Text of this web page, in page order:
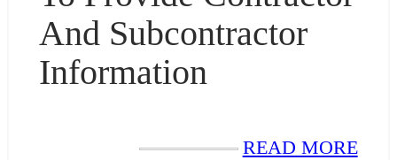
And Subcontractor
Information
READ MORE